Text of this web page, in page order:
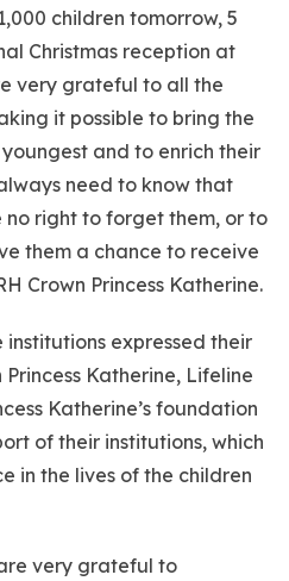
children tomorrow, 5
Christmas reception at
very grateful to all the
it possible to bring the
and to enrich their
need to know that
right to forget them, or to
them a chance to receive
Crown Princess Katherine.
expressed their
Katherine, Lifeline
Katherine’s foundation
of their institutions, which
in the lives of the children
very grateful to